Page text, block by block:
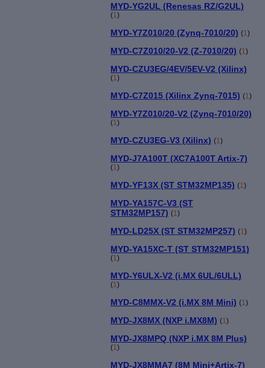
MYD-YG2UL (Renesas RZ/G2UL)
(1)
MYD-Y7Z010/20 (Zynq-7010/20) (1)
MYD-C7Z010/20-V2 (Z-7010/20) (1)
MYD-CZU3EG/4EV/5EV-V2 (Xilinx)
(1)
MYD-C7Z015 (Xilinx Zynq-7015) (1)
MYD-Y7Z010/20-V2 (Zynq-7010/20)
(1)
MYD-CZU3EG-V3 (Xilinx) (1)
MYD-J7A100T (XC7A100T Artix-7)
(1)
MYD-YF13X (ST STM32MP135) (1)
MYD-YA157C-V3 (ST
STM32MP157) (1)
MYD-LD25X (ST STM32MP257) (1)
MYD-YA15XC-T (ST STM32MP151)
(1)
MYD-Y6ULX-V2 (i.MX 6UL/6ULL)
(1)
MYD-C8MMX-V2 (i.MX 8M Mini) (1)
MYD-JX8MX (NXP i.MX8M) (1)
MYD-JX8MPQ (NXP i.MX 8M Plus)
(1)
MYD-JX8MMA7 (8M Mini+Artix-7)